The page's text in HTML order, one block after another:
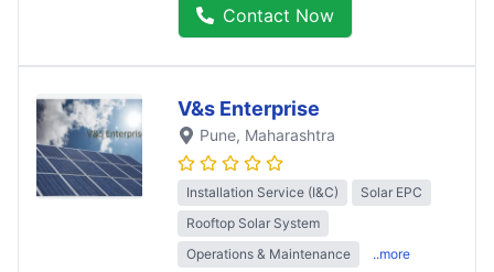
Contact Now
V&s Enterprise
Pune, Maharashtra
Installation Service (I&C)
Solar EPC
Rooftop Solar System
Operations & Maintenance
..more